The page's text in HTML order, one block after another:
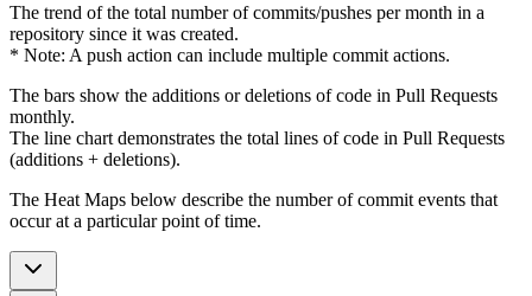
The trend of the total number of commits/pushes per month in a
repository since it was created.
* Note: A push action can include multiple commit actions.
The bars show the additions or deletions of code in Pull Requests
monthly.
The line chart demonstrates the total lines of code in Pull Requests
(additions + deletions).
The Heat Maps below describe the number of commit events that
occur at a particular point of time.